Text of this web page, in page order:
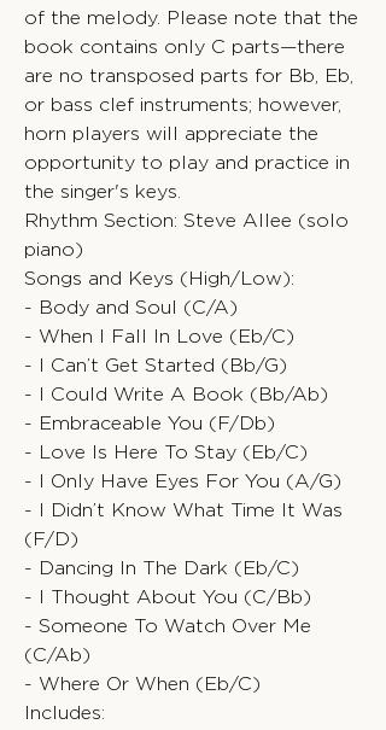
of the melody. Please note that the
book contains only C parts—there
are no transposed parts for Bb, Eb,
or bass clef instruments; however,
horn players will appreciate the
opportunity to play and practice in
the singer's keys.
Rhythm Section: Steve Allee (solo
piano)
Songs and Keys (High/Low):
- Body and Soul (C/A)
- When I Fall In Love (Eb/C)
- I Can’t Get Started (Bb/G)
- I Could Write A Book (Bb/Ab)
- Embraceable You (F/Db)
- Love Is Here To Stay (Eb/C)
- I Only Have Eyes For You (A/G)
- I Didn’t Know What Time It Was
(F/D)
- Dancing In The Dark (Eb/C)
- I Thought About You (C/Bb)
- Someone To Watch Over Me
(C/Ab)
- Where Or When (Eb/C)
Includes: